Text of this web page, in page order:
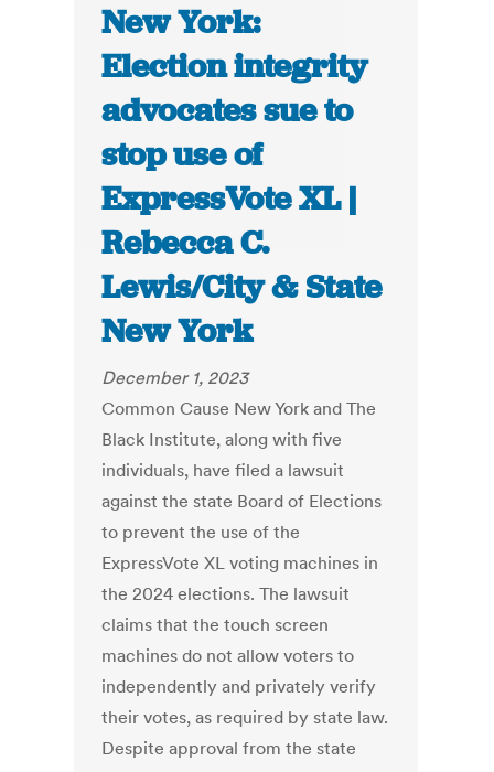
New York:
Election integrity
advocates sue to
stop use of
ExpressVote XL |
Rebecca C.
Lewis/City & State
New York
December 1, 2023
Common Cause New York and The
Black Institute, along with five
individuals, have filed a lawsuit
against the state Board of Elections
to prevent the use of the
ExpressVote XL voting machines in
the 2024 elections. The lawsuit
claims that the touch screen
machines do not allow voters to
independently and privately verify
their votes, as required by state law.
Despite approval from the state